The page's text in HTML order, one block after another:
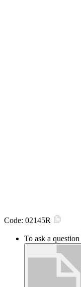
Code: 02145R
To ask a question